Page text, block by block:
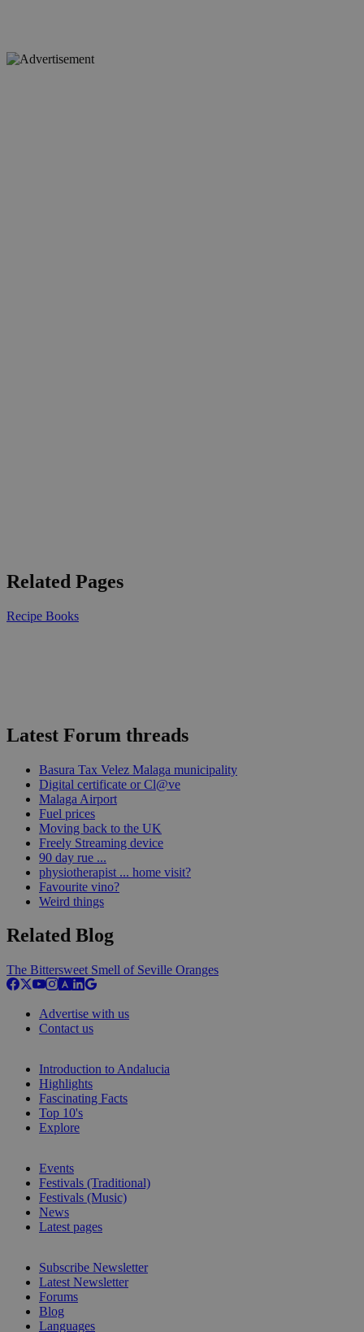
Related Pages
Recipe Books
Latest Forum threads
Basura Tax Velez Malaga municipality
Digital certificate or Cl@ve
Malaga Airport
Fuel prices
Moving back to the UK
Freely Streaming device
90 day rue ...
physiotherapist ... home visit?
Favourite vino?
Weird things
Related Blog
The Bittersweet Smell of Seville Oranges
Advertise with us
Contact us
Introduction to Andalucia
Highlights
Fascinating Facts
Top 10's
Explore
Events
Festivals (Traditional)
Festivals (Music)
News
Latest pages
Subscribe Newsletter
Latest Newsletter
Forums
Blog
Languages